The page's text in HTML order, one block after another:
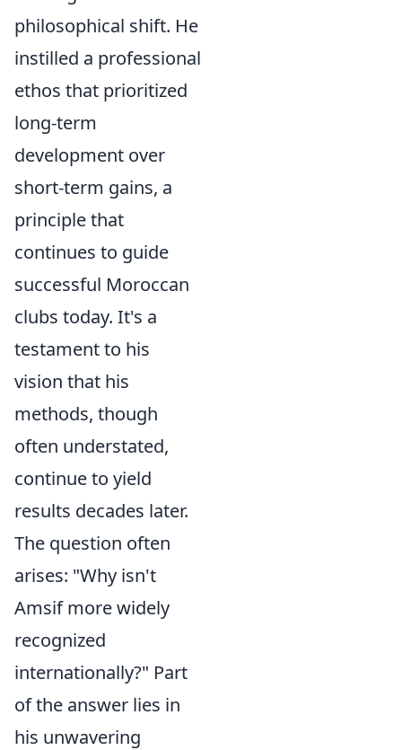
philosophical shift. He
instilled a professional
ethos that prioritized
long-term
development over
short-term gains, a
principle that
continues to guide
successful Moroccan
clubs today. It's a
testament to his
vision that his
methods, though
often understated,
continue to yield
results decades later.
The question often
arises: "Why isn't
Amsif more widely
recognized
internationally?" Part
of the answer lies in
his unwavering